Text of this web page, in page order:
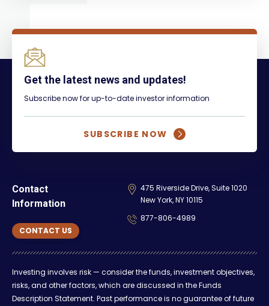
Get the latest news and updates!
Subscribe now for up-to-date investor information
SUBSCRIBE NOW
Contact
Information
CONTACT US
475 Riverside Drive, Suite 1020
New York, NY 10115
877-806-4989
Investing involves risk — consider the funds, investment objectives,
risks, and other factors, which are discussed in the Funds
Description Statement. Past performance is no guarantee of future